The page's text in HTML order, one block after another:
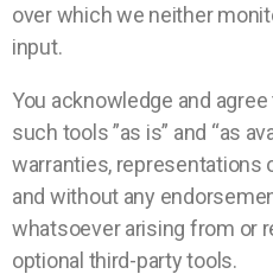
over which we neither
input.
You acknowledge and
such tools ”as is” and “as
warranties, representations
and without any
whatsoever arising from or
optional third-party tools.